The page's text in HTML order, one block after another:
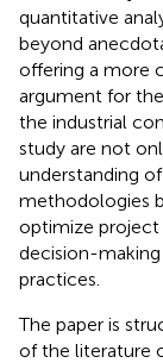
quantitative
beyond
offering a more
argument for
the industrial
study are not
understanding
methodologies
optimize
decision-
practices.
The paper is
of the literature